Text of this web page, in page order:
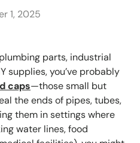
1, 2025
parts, industrial
supplies, you’ve probably
caps—those small but
the ends of pipes, tubes,
them in settings where
water lines, food